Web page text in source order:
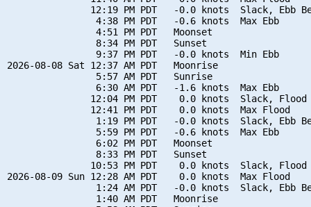
12:19 PM PDT   -0.0 knots  Slack, Ebb
                4:38 PM PDT   -0.6 knots  Max Ebb
                4:51 PM PDT   Moonset
                8:34 PM PDT   Sunset
                9:37 PM PDT   -0.0 knots  Min Ebb
2026-08-08 Sat 12:37 AM PDT   Moonrise
                5:57 AM PDT   Sunrise
                6:30 AM PDT   -1.6 knots  Max Ebb
12:04 PM PDT    0.0 knots  Slack, Flood
               12:41 PM PDT    0.0 knots  Max Flood
1:19 PM PDT   -0.0 knots  Slack, Ebb
                5:59 PM PDT   -0.6 knots  Max Ebb
                6:02 PM PDT   Moonset
                8:33 PM PDT   Sunset
10:53 PM PDT    0.0 knots  Slack, Flood
2026-08-09 Sun 12:28 AM PDT    0.0 knots  Max Flood
1:24 AM PDT   -0.0 knots  Slack, Ebb
                1:40 AM PDT   Moonrise